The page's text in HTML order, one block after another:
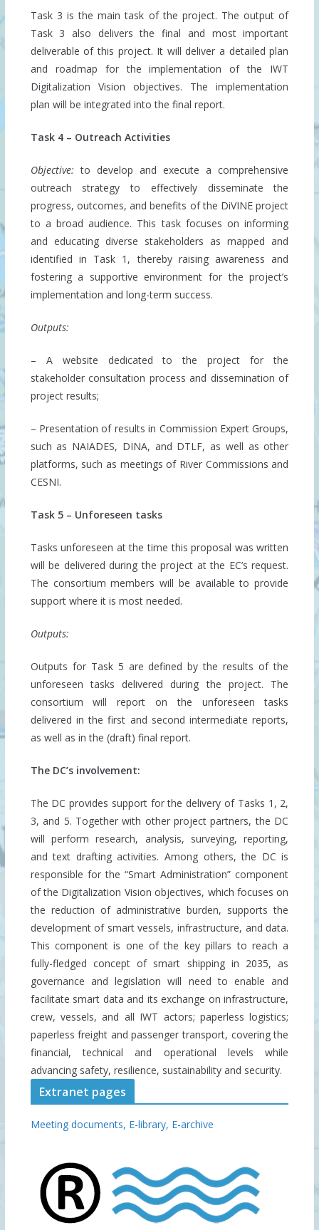
Task 3 is the main task of the project. The output of
Task 3 also delivers the final and most important
deliverable of this project. It will deliver a detailed plan
and roadmap for the implementation of the IWT
Digitalization Vision objectives. The implementation
plan will be integrated into the final report.
Task 4 – Outreach Activities
Objective:to develop and execute a comprehensive
outreach strategy to effectively disseminate the
progress, outcomes, and benefits of the DiVINE project
to a broad audience. This task focuses on informing
and educating diverse stakeholders as mapped and
identified in Task 1, thereby raising awareness and
fostering a supportive environment for the project’s
implementation and long-term success.
Outputs:
– A website dedicated to the project for the
stakeholder consultation process and dissemination of
project results;
– Presentation of results in Commission Expert Groups,
such as NAIADES, DINA, and DTLF, as well as other
platforms, such as meetings of River Commissions and
CESNI.
Task 5 – Unforeseen tasks
Tasks unforeseen at the time this proposal was written
will be delivered during the project at the EC’s request.
The consortium members will be available to provide
support where it is most needed.
Outputs:
Outputs for Task 5 are defined by the results of the
unforeseen tasks delivered during the project. The
consortium will report on the unforeseen tasks
delivered in the first and second intermediate reports,
as well as in the (draft) final report.
The DC’s involvement:
The DC provides support for the delivery of Tasks 1, 2,
3, and 5. Together with other project partners, the DC
will perform research, analysis, surveying, reporting,
and text drafting activities. Among others, the DC is
responsible for the “Smart Administration” component
of the Digitalization Vision objectives, which focuses on
the reduction of administrative burden, supports the
development of smart vessels, infrastructure, and data.
This component is one of the key pillars to reach a
fully-fledged concept of smart shipping in 2035, as
governance and legislation will need to enable and
facilitate smart data and its exchange on infrastructure,
crew, vessels, and all IWT actors; paperless logistics;
paperless freight and passenger transport, covering the
financial, technical and operational levels while
advancing safety, resilience, sustainability and security.
Extranet pages
Meeting documents, E-library, E-archive